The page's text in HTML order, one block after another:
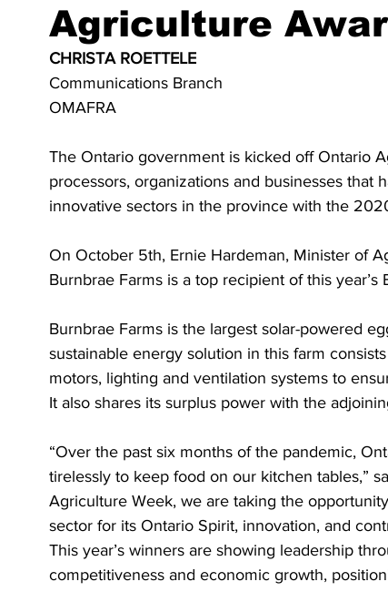
COVID-19 News: notice of re-opening
Education Environment
Agriculture
CHRISTA ROETTELE
Communications Branch
OMAFRA
The Ontario government is kicked off Ontario
processors, organizations and businesses that
innovative sectors in the province with the
On October 5th, Ernie Hardeman, Minister of
Burnbrae Farms is a top recipient of this
Burnbrae Farms is the largest solar-powered
sustainable energy solution in this farm
motors, lighting and ventilation systems to
It also shares its surplus power with the
“Over the past six months of the pandemic,
tirelessly to keep food on our kitchen tables,”
Agriculture Week, we are taking the
sector for its Ontario Spirit, innovation, and
This year’s winners are showing leadership
competitiveness and economic growth,